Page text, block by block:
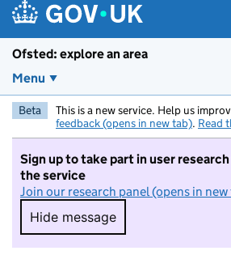
Ofsted: explore an area
Menu
Beta This is a new service. Help us
feedback (opens in new tab). Read
Sign up to take part in user
the service
Join our research panel (opens in
Hide message
Hide message. I do not